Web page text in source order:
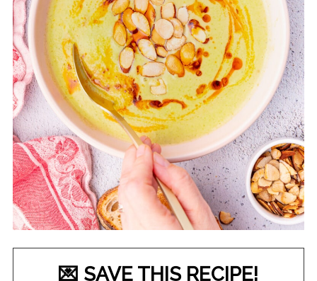
💌 SAVE THIS RECIPE!